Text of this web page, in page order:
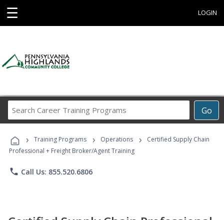
☰ LOGIN
Go
Career
Programs
› Training Programs › Operations ›
Certified Supply Chain
Professional + Freight Broker/Agent Training
phone Call Us: 855.520.6806